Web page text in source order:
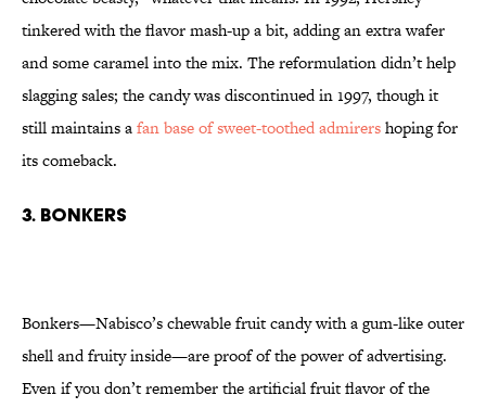
tinkered with the flavor mash-up a bit, adding an extra wafer
and some caramel into the mix. The reformulation didn’t help
slagging sales; the candy was discontinued in 1997, though it
still maintains afan base of sweet-toothed admirershoping for
its comeback.
3. Bonkers
Bonkers—Nabisco’s chewable fruit candy with a gum-like outer
shell and fruity inside—are proof of the power of advertising.
Even if you don’t remember the artificial fruit flavor of the